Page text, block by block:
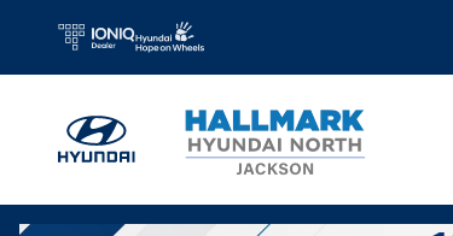
Skip to main content